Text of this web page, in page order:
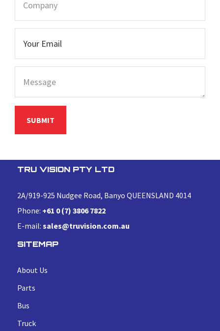
TRU VISION PTY LTD
2A/919-925 Nudgee Road, Banyo QUEENSLAND 4014
Phone: +61 0 (7) 3806 7822
E-mail: sales@truvision.com.au
SITEMAP
About Us
Parts
Bus
Truck